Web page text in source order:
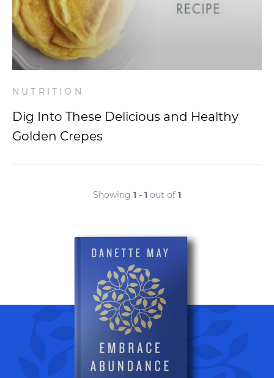
Wellness
NUTRITION
Dig Into These Delicious and Healthy
Golden Crepes
Showing 1 - 1 out of 1